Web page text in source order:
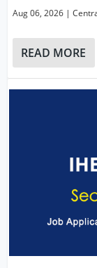
Aug 06, 2026 |
READ MORE